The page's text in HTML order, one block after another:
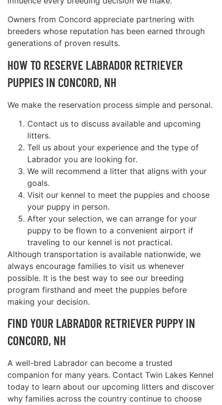
Owners from Concord appreciate partnering with
breeders whose reputation has been earned through
generations of proven results.
HOW TO RESERVE LABRADOR RETRIEVER
PUPPIES IN CONCORD, NH
We make the reservation process simple and personal.
Contact us to discuss available and upcoming
litters.
Tell us about your experience and the type of
Labrador you are looking for.
We will recommend a litter that aligns with your
goals.
Visit our kennel to meet the puppies and choose
your puppy in person.
After your selection, we can arrange for your
puppy to be flown to a convenient airport if
traveling to our kennel is not practical.
Although transportation is available nationwide, we
always encourage families to visit us whenever
possible. It is the best way to see our breeding
program firsthand and meet the puppies before
making your decision.
FIND YOUR LABRADOR RETRIEVER PUPPY IN
CONCORD, NH
A well-bred Labrador can become a trusted
companion for many years. Contact Twin Lakes Kennel
today to learn about our upcoming litters and discover
why families across the country continue to choose